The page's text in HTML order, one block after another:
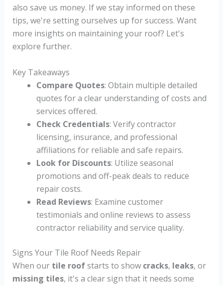
also save us money. If we stay informed on these
tips, we're setting ourselves up for success. Want
more insights on maintaining your roof? Let's
explore further.
Key Takeaways
Compare Quotes: Obtain multiple detailed
quotes for a clear understanding of costs and
services offered.
Check Credentials: Verify contractor
licensing, insurance, and professional
affiliations for reliable and safe repairs.
Look for Discounts: Utilize seasonal
promotions and off-peak deals to reduce
repair costs.
Read Reviews: Examine customer
testimonials and online reviews to assess
contractor reliability and service quality.
Signs Your Tile Roof Needs Repair
When our tile roofstarts to show cracks, leaks, or
missing tiles, it's a clear sign that it needs some